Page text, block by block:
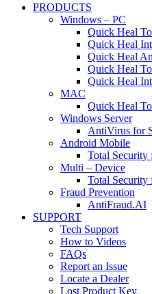
PRODUCTS
Windows – PC
Quick Heal
Quick Heal
Quick Heal
Quick Heal
Quick Heal
MAC
Quick Heal
Windows Server
AntiVirus for
Android Mobile
Total Security
Multi – Device
Total
Fraud Prevention
AntiFraud.AI
SUPPORT
Tech Support
How to Videos
FAQs
Report an Issue
Locate a Dealer
Lost Product Key